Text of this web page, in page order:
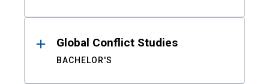
Global Conflict Studies
BACHELOR'S